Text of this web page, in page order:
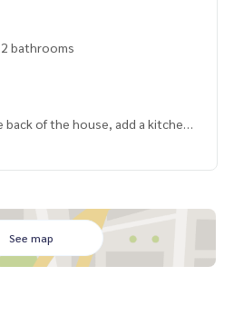
bathrooms
of the house, add a kitchen.
house is higher than other ho
from Big C Bang Bon, suitabl
Want a house close to the cit
See map